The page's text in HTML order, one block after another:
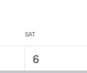
SAT
2
6